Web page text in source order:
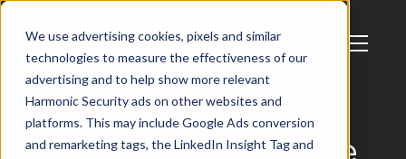
We use advertising cookies, pixels and similar
technologies to measure the effectiveness of our
advertising and to help show more relevant
Harmonic Security ads on other websites and
platforms. This may include Google Ads conversion
and remarketing tags, the LinkedIn Insight Tag and